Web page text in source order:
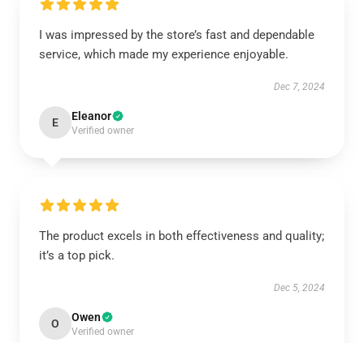
I was impressed by the store’s fast and dependable
service, which made my experience enjoyable.
Dec 7, 2024
E Eleanor
Verified owner
The product excels in both effectiveness and quality;
it’s a top pick.
Dec 5, 2024
O Owen
Verified owner